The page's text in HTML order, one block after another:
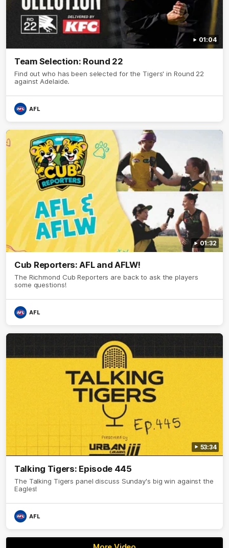
01:04
Team Selection: Round 22
Find out who has been selected for the Tigers' in Round 22
against Adelaide.
AFL
01:32
Cub Reporters: AFL and AFLW!
The Richmond Cub Reporters are back to ask the players
some questions!
AFL
53:34
Talking Tigers: Episode 445
The Talking Tigers panel discuss Sunday's big win against the
Eagles!
AFL